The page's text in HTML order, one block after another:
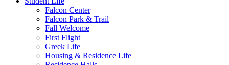
Falcon Center
Falcon Park & Trail
Fall Welcome
First Flight
Greek Life
Housing & Residence Life